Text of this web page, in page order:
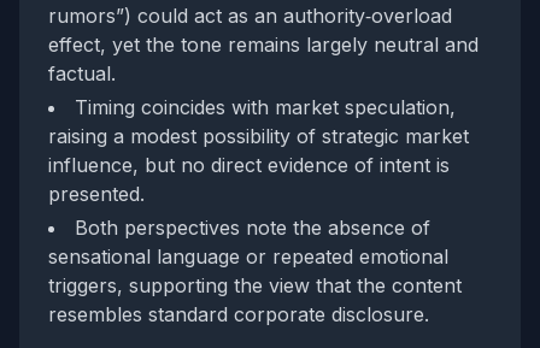
rumors”) could act as an authority‑overload
effect, yet the tone remains largely neutral and
factual.
Timing coincides with market speculation,
raising a modest possibility of strategic market
influence, but no direct evidence of intent is
presented.
Both perspectives note the absence of
sensational language or repeated emotional
triggers, supporting the view that the content
resembles standard corporate disclosure.